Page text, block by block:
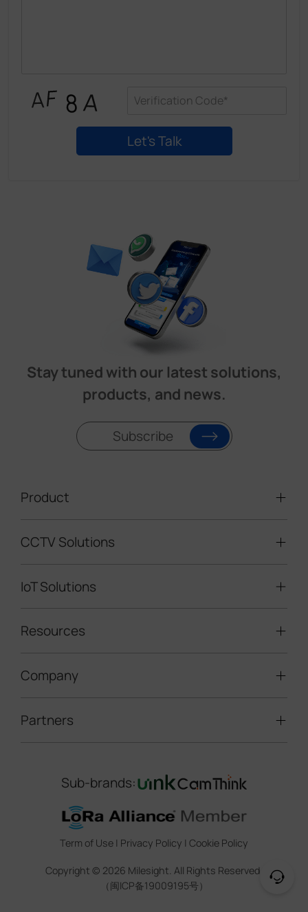
Stay tuned with our latest solutions,
products, and news.
Subscribe
Product
Video Surveillance
LoRaWAN® Sensors
IoT Controllers
5G & Cellular Products
CCTV Solutions
Mobile Surveillance Units
Road Traffic Management
IoT Solutions
Smart Building
Smart Water
Smart Office
Indoor Air Quality
Smart Agricuture
Resources
Technical Support
Marketing Collateral
Training & Webinar
Company
About Milesight
Contact Us
Sustainability
Trust Center
Legal
Partners
IoT Ecosystem Partners
CCTV Technology Partners
IOT Project Registration
CCTV Project Registration
Sub-brands:
Term of Use | Privacy Policy | Cookie Policy
Copyright © 2026 Milesight. All Rights Reserved.
（闽ICP备19009195号）